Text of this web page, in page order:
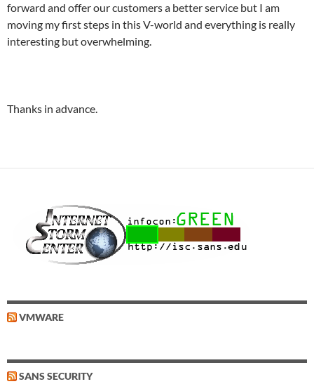
forward and offer our customers a better service but I am
moving my first steps in this V-world and everything is really
interesting but overwhelming.
Thanks in advance.
VMWARE
SANS SECURITY